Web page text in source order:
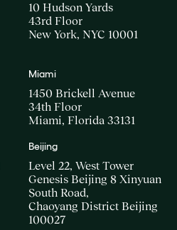
10 Hudson Yards
43rd Floor
New York, NYC 10001
Miami
1450 Brickell Avenue
34th Floor
Miami, Florida 33131
Beijing
Level 22, West Tower
Genesis Beijing 8 Xinyuan
South Road,
Chaoyang District Beijing
100027